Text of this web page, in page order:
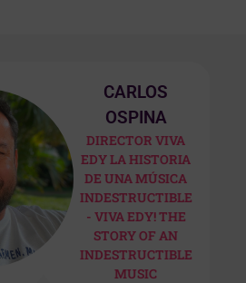
CARLOS
OSPINA
DIRECTOR VIVA
EDY LA HISTORIA
DE UNA MÚSICA
INDESTRUCTIBLE
- VIVA EDY! THE
STORY OF AN
INDESTRUCTIBLE
MUSIC